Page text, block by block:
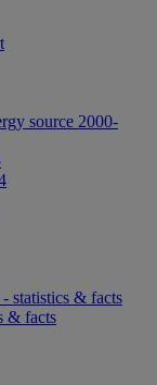
source 2000-
statistics & facts
& facts